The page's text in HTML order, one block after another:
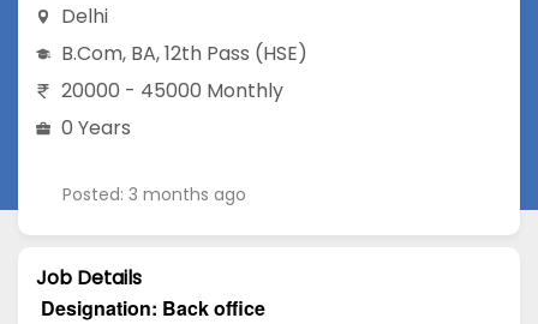
Delhi
B.Com, BA,12th Pass (HSE)
20000 - 45000 Monthly
0 Years
Posted: 3 months ago
Job Details
Designation: Back office